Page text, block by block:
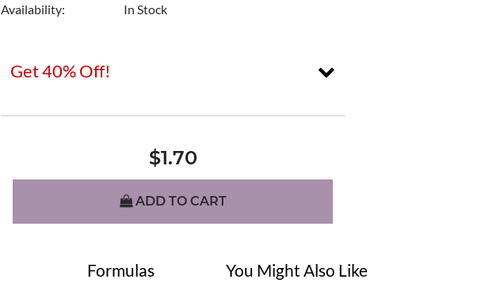
Availability: In Stock
Get 40% Off!
$1.70
ADD TO CART
Formulas You Might Also Like